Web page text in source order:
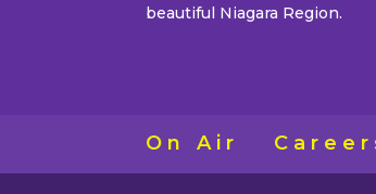
beautiful Niagara Region.
On Air